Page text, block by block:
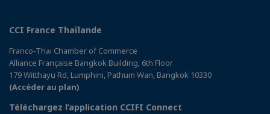
CCI France Thaïlande
Franco-Thai Chamber of Commerce
Alliance Française Bangkok Building, 6th Floor
179 Witthayu Rd, Lumphini, Pathum Wan, Bangkok 10330
(Accéder au plan)
Téléchargez l’application CCIFI Connect